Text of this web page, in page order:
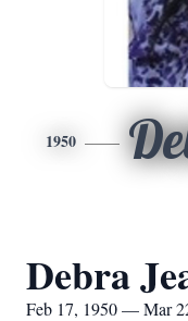
1950
Debra
Feb 17, 1950 — Mar